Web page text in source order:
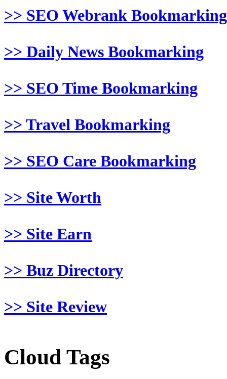
>> SEO Webrank Bookmarking
>> Daily News Bookmarking
>> SEO Time Bookmarking
>> Travel Bookmarking
>> SEO Care Bookmarking
>> Site Worth
>> Site Earn
>> Buz Directory
>> Site Review
Cloud Tags